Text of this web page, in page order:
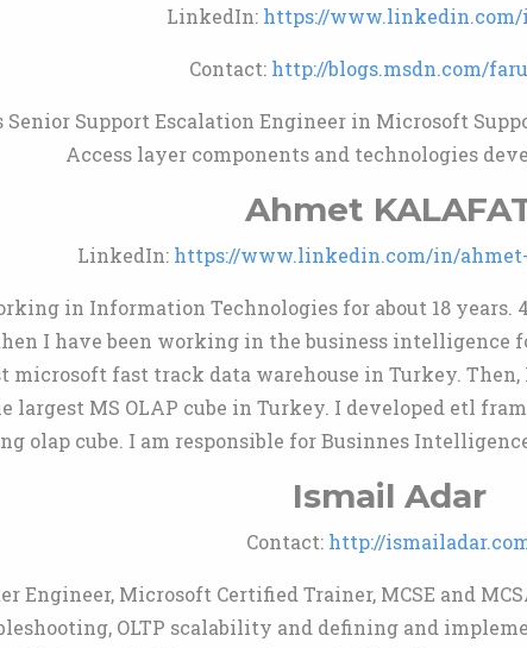
LinkedIn: https://
Contact: http://blogs.msdn.com/
Support Escalation Engineer in Microsoft
Access layer components and technologies
Ahmet
LinkedIn: https://www.linkedin.com/in/
in Information Technologies for about 18 years.
I have been working in the business intelligence
microsoft fast track data warehouse in Turkey. Then,
largest MS OLAP cube in Turkey. I developed etl
olap cube. I am responsible for Businnes
Ismail Adar
Contact: http://
Engineer, Microsoft Certified Trainer, MCSE and
OLTP scalability and defining and